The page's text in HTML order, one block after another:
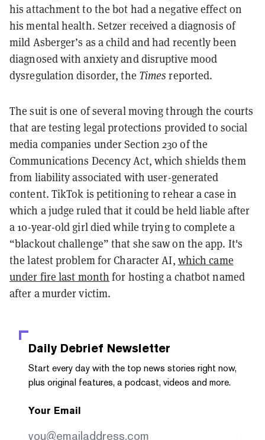
his attachment to the bot had a negative effect on
his mental health. Setzer received a diagnosis of
mild Asberger’s as a child and had recently been
diagnosed with anxiety and disruptive mood
dysregulation disorder, the Times reported.
The suit is one of several moving through the courts
that are testing legal protections provided to social
media companies under Section 230 of the
Communications Decency Act, which shields them
from liability associated with user-generated
content. TikTok is petitioning to rehear a case in
which a judge ruled that it could be held liable after
a 10-year-old girl died while trying to complete a
“blackout challenge” that she saw on the app. It's
the latest problem for Character AI, which came
under fire last month for hosting a chatbot named
after a murder victim.
Daily Debrief Newsletter
Start every day with the top news stories right now,
plus original features, a podcast, videos and more.
Your Email